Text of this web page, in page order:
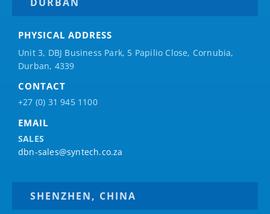
PHYSICAL ADDRESS
Unit 3, DBJ Business Park, 5 Papilio Close, Cornubia,
Durban, 4339
CONTACT
+27 (0) 31 945 1100
EMAIL
SALES
dbn-sales@syntech.co.za
SHENZHEN, CHINA